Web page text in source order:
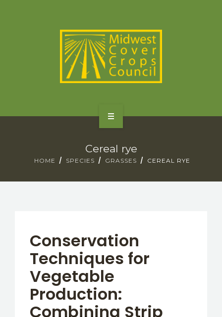
STATES/PROVINCES
OTHER RESOURCES
Cereal rye
HOME SPECIES GRASSES CEREAL RYE
Conservation
Techniques for
Vegetable
Production:
Combining Strip